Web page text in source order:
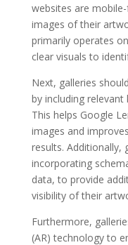
websites are
images of their
primarily operates
clear visuals to
Next, galleries
by including
This helps Google
images and
results. Additionally,
incorporating
data, to provide
visibility of their
Furthermore,
(AR) technology to